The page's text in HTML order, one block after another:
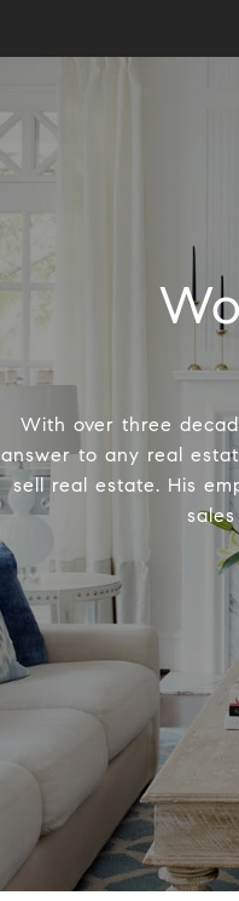
With over three
answer to any real
sell real estate. His